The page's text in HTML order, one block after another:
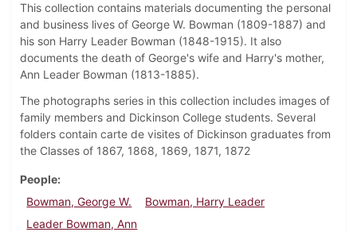
This collection contains materials documenting the personal
and business lives of George W. Bowman (1809-1887) and
his son Harry Leader Bowman (1848-1915). It also
documents the death of George's wife and Harry's mother,
Ann Leader Bowman (1813-1885).
The photographs series in this collection includes images of
family members and Dickinson College students. Several
folders contain carte de visites of Dickinson graduates from
the Classes of 1867, 1868, 1869, 1871, 1872
People
Bowman, George W.
Bowman, Harry Leader
Leader Bowman, Ann